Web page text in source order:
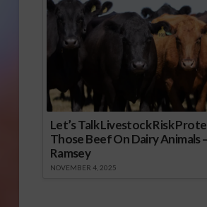
Let’s Talk Livestock Risk
Those Beef On Dairy Animals
Ramsey
NOVEMBER 4, 2025